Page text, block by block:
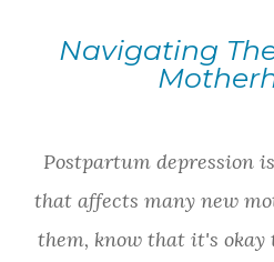
Navigating
Postpartum depression
that affects many new
them, know that it's okay